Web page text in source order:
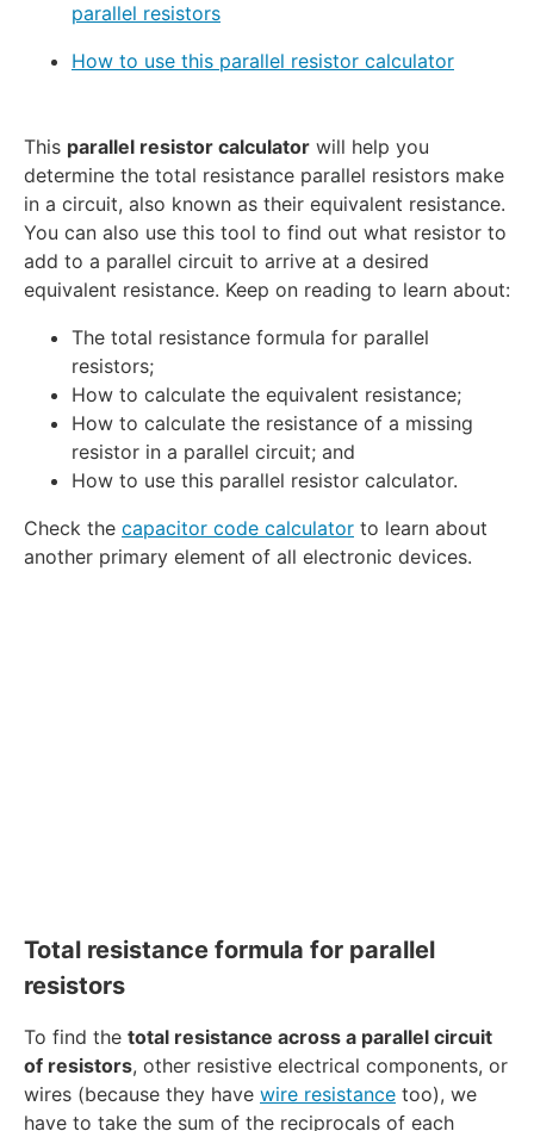
parallel resistors
How to use this parallel resistor calculator
This parallel resistor calculator will help you
determine the total resistance parallel resistors make
in a circuit, also known as their equivalent resistance.
You can also use this tool to find out what resistor to
add to a parallel circuit to arrive at a desired
equivalent resistance. Keep on reading to learn about:
The total resistance formula for parallel
resistors;
How to calculate the equivalent resistance;
How to calculate the resistance of a missing
resistor in a parallel circuit; and
How to use this parallel resistor calculator.
Check the capacitor code calculator to learn about
another primary element of all electronic devices.
Total resistance formula for parallel
resistors
To find the total resistance across a parallel circuit
of resistors, other resistive electrical components, or
wires (because they have wire resistance too), we
have to take the sum of the reciprocals of each